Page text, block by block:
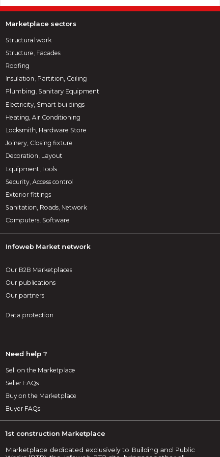
Marketplace sectors
Structural work
Structure, Facades
Roofing
Insulation, Partition, Ceiling
Plumbing, Sanitary Equipment
Electricity, Smart buildings
Heating, Air Conditioning
Locksmith, Hardware Store
Joinery, Closing fixture
Decoration, Layout
Equipment, Tools
Security, Access control
Exterior fittings
Sanitation, Roads, Network
Computers, Software
Infoweb Market network
Our B2B Marketplaces
Our publications
Our partners
Data protection
Need help ?
Sell on the Marketplace
Seller FAQs
Buy on the Marketplace
Buyer FAQs
1st construction Marketplace
Marketplace dedicated exclusively to Building and Public